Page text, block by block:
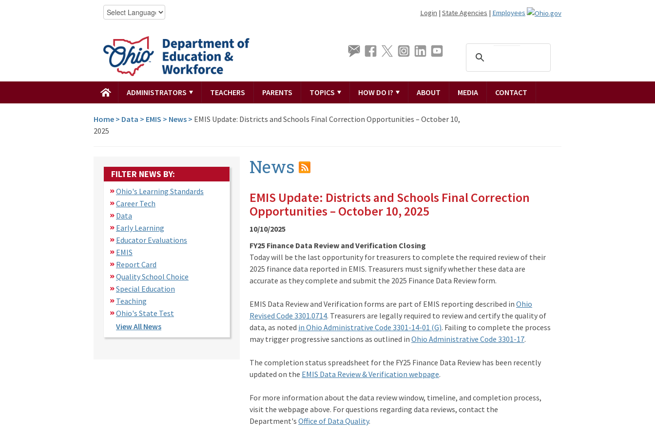
Login | State Agencies | Employees
ADMINISTRATORS TEACHERS PARENTS TOPICS HOW DO I? ABOUT MEDIA CONTACT
Home > Data > EMIS > News > EMIS Update: Districts and Schools Final Correction Opportunities – October 10,
2025
FILTER NEWS BY:
Ohio's Learning Standards
Career Tech
Data
Early Learning
Educator Evaluations
EMIS
Report Card
Quality School Choice
Special Education
Teaching
Ohio's State Test
View All News
News
EMIS Update: Districts and Schools Final Correction
Opportunities – October 10, 2025
10/10/2025
FY25 Finance Data Review and Verification Closing
Today will be the last opportunity for treasurers to complete the required review of their
2025 finance data reported in EMIS. Treasurers must signify whether these data are
accurate as they complete and submit the 2025 Finance Data Review form.
EMIS Data Review and Verification forms are part of EMIS reporting described in Ohio
Revised Code 3301.0714. Treasurers are legally required to review and certify the quality of
data, as noted in Ohio Administrative Code 3301-14-01 (G). Failing to complete the process
may trigger progressive sanctions as outlined in Ohio Administrative Code 3301-17.
The completion status spreadsheet for the FY25 Finance Data Review has been recently
updated on the EMIS Data Review & Verification webpage.
For more information about the data review window, timeline, and completion process,
visit the webpage above. For questions regarding data reviews, contact the
Department's Office of Data Quality.